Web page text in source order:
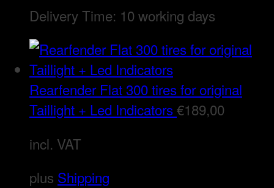
Delivery Time: 10 working days
Rearfender Flat 300 tires for original
Taillight + Led Indicators€189,00
incl. VAT
plus Shipping